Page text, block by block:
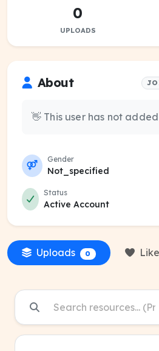
0
UPLOADS
About
👋 This user has not
Gender
Not_specified
Status
Active Account
Uploads 0